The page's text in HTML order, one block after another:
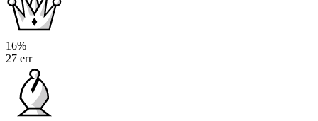
16%
27 err